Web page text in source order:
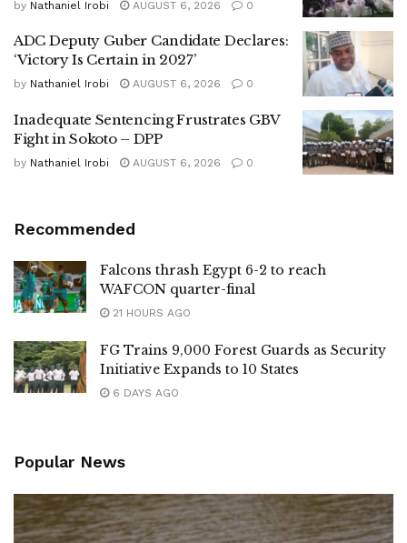
by Nathaniel Irobi AUGUST 6, 2026 0
ADC Deputy Guber Candidate Declares:
‘Victory Is Certain in 2027’
by Nathaniel Irobi AUGUST 6, 2026 0
Inadequate Sentencing Frustrates GBV
Fight in Sokoto – DPP
by Nathaniel Irobi AUGUST 6, 2026 0
Recommended
Falcons thrash Egypt 6-2 to reach
WAFCON quarter-final
21 HOURS AGO
FG Trains 9,000 Forest Guards as Security
Initiative Expands to 10 States
6 DAYS AGO
Popular News